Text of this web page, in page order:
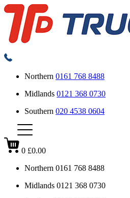
Northern 0161 768 8488
Midlands 0121 368 0730
Southern 020 4538 0604
0 £0.00
Northern 0161 768 8488
Midlands 0121 368 0730